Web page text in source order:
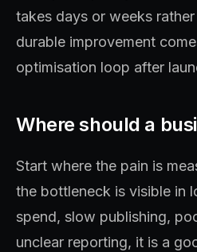
takes days or weeks
durable improvement
optimisation loop after
Where should a
Start where the pain is
the bottleneck is visible in
spend, slow publishing,
unclear reporting, it is a